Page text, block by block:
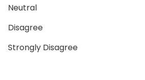
Neutral
Disagree
Strongly Disagree